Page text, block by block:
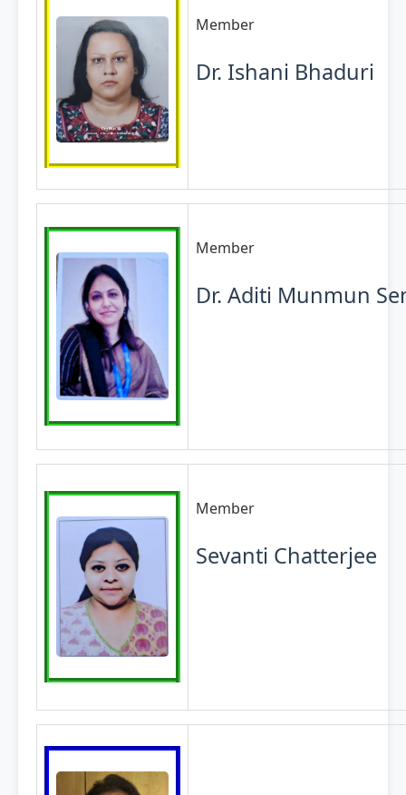
Member
Dr. Ishani Bhaduri
Member
Dr. Aditi Munmun
Member
Sevanti Chatterjee